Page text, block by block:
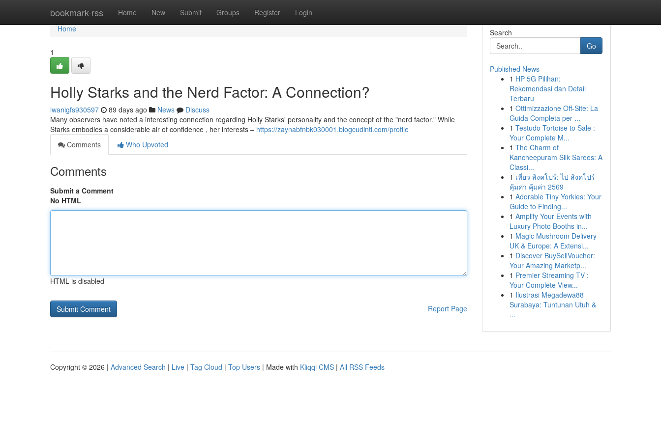
bookmark-rss Home New Submit Groups Register Login
Home
Home
1
Holly Starks and the Nerd Factor: A Connection?
iwanigfs930597 89 days ago News
Discuss
Many observers have noted a interesting connection regarding Holly Starks' personality and the concept of the "nerd factor." While
Starks embodies a considerable air of confidence , her interests – https://zaynabfnbk030001.blogcudinti.com/profile
Comments
Who Upvoted
Comments
Submit a Comment
No HTML
HTML is disabled
Report Page
Search
Go
Published News
1 HP 5G Pilihan:
Rekomendasi dan Detail
Terbaru
1 Ottimizzazione Off-Site: La
Guida Completa per ...
1 Testudo Tortoise to Sale :
Your Complete M...
1 The Charm of
Kancheepuram Silk Sarees: A
Classi...
1 เที่ยว สิงคโปร์: ไป สิงคโปร์
คุ้มค่า คุ้มค่า 2569
1 Adorable Tiny Yorkies: Your
Guide to Finding...
1 Amplify Your Events with
Luxury Photo Booths in...
1 Magic Mushroom Delivery
UK & Europe: A Extensi...
1 Discover BuySellVoucher:
Your Amazing Marketp...
1 Premier Streaming TV :
Your Complete View...
1 Ilustrasi Megadewa88
Surabaya: Tuntunan Utuh &
...
Copyright © 2026 | Advanced Search | Live | Tag Cloud | Top Users | Made with Kliqqi CMS | All RSS Feeds